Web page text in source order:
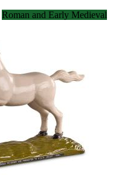
Roman and Early Medieval